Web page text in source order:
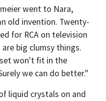
went to Nara,
old invention. Twenty-
for RCA on television
big clumsy things.
won't fit in the
we can do better."
liquid crystals on and